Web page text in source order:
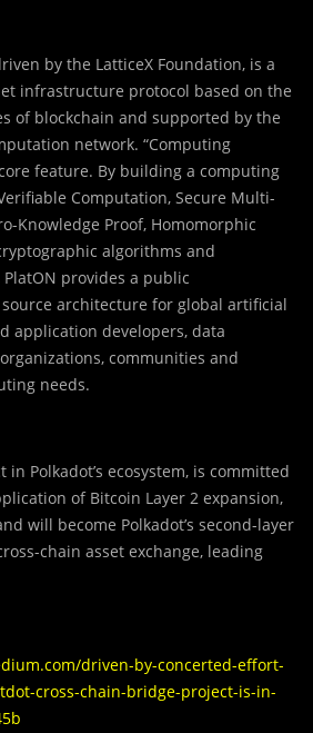
by the LatticeX Foundation, is a
infrastructure protocol based on the
of blockchain and supported by the
network. “Computing
feature. By building a computing
Computation, Secure Multi-
Knowledge Proof, Homomorphic
algorithms and
provides a public
architecture for global artificial
application developers, data
communities and
needs.
Polkadot’s ecosystem, is committed
of Bitcoin Layer 2 expansion,
will become Polkadot’s second-layer
chain asset exchange, leading
driven-by-concerted-effort-
cross-chain-bridge-project-is-in-